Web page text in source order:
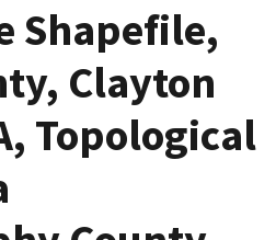
Shapefile,
Clayton
Topological